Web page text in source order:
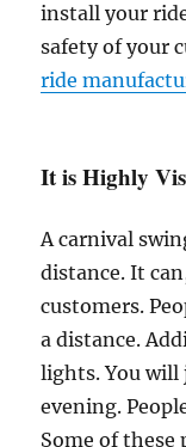
install your
safety of your
ride
It is Highly
A carnival
distance. It
customers.
a distance.
lights. You
evening.
Some of these